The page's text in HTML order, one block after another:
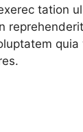
tation